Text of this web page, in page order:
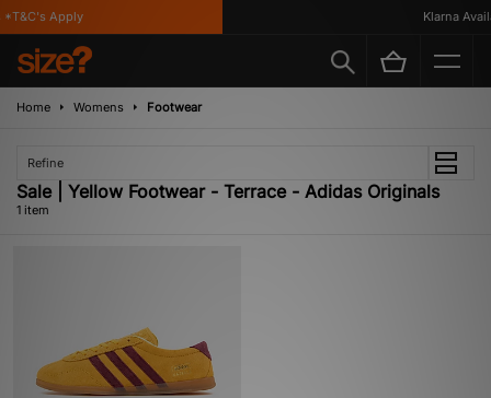
Apply Klarna
Home Womens Footwear
Refine
Sale | Yellow Footwear - Terrace - Adidas Originals
1 item